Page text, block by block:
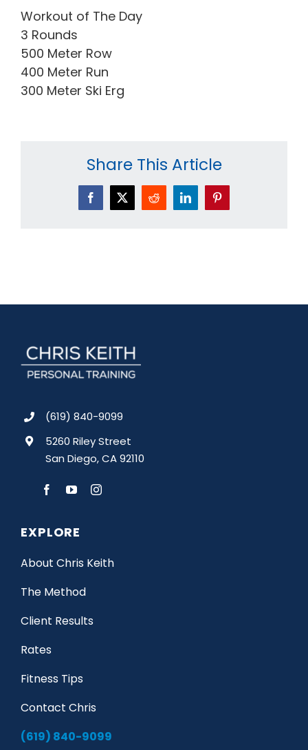
Workout of The Day
3 Rounds
500 Meter Row
400 Meter Run
300 Meter Ski Erg
Share This Article
Facebook
X Reddit LinkedInPinterest
(619) 840-9099
5260 Riley Street
San Diego, CA 92110
EXPLORE
About Chris Keith
The Method
Client Results
Rates
Fitness Tips
Contact Chris
(619) 840-9099